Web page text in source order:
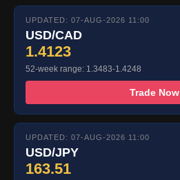
UPDATED: 07-AUG-2026 11:00
USD/CAD
1.4123
52-week range: 1.3483-1.4248
Trade Now
UPDATED: 07-AUG-2026 11:00
USD/JPY
163.51